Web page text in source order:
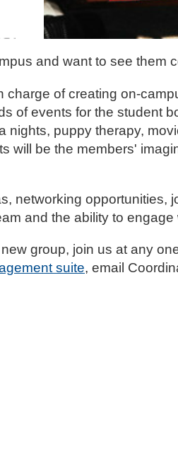
and want to see them
of creating on-
of events for the student
nights, puppy therapy,
will be the members'
networking opportunities,
and the ability to
group, join us at any
suite, email